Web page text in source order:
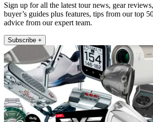
Sign up for all the latest tour news, gear
buyer’s guides plus features, tips from our top
advice from our expert team.
Subscribe +